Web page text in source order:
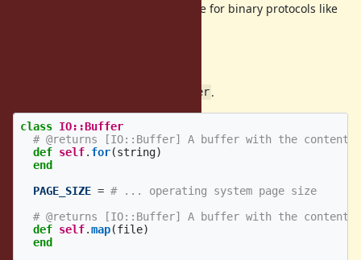
make sense to expose this interface for binary protocols like
IO::Buffer.
class IO::Buffer
# @returns [IO::Buffer] A buffer with the
def self. for(string)
end
PAGE_SIZE = # ... operating system page size
# @returns [IO::Buffer] A buffer with the contents
def self.map(file)
end